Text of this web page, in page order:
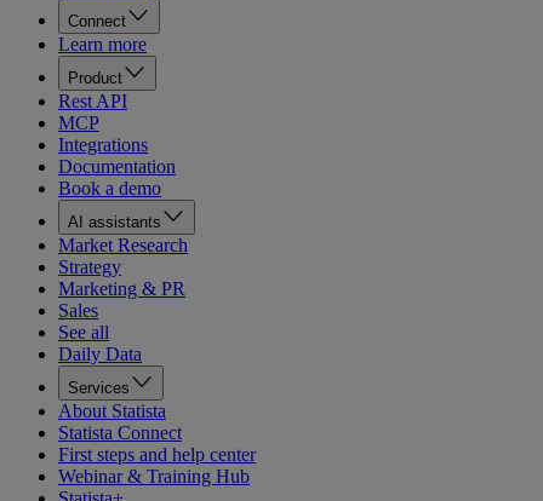
Connect
Learn more
Product
Rest API
MCP
Integrations
Documentation
Book a demo
AI assistants
Market Research
Strategy
Marketing & PR
Sales
See all
Daily Data
Services
About Statista
Statista Connect
First steps and help center
Webinar & Training Hub